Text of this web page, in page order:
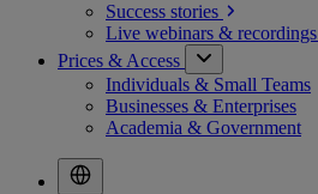
Success stories
Live webinars & recordings
Prices & Access
Individuals & Small Teams
Businesses & Enterprises
Academia & Government